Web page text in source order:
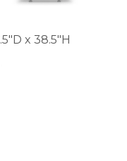
x 38.5"H